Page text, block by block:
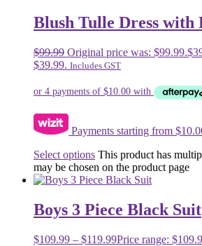
Blush Tulle Dress with
$99.99 Original price was: $99.99.$
$39.99. Includes GST
Payments starting from
Select options This product has
may be chosen on the product page
Boys 3 Piece Black Suit
$109.99 – $119.99Price range: